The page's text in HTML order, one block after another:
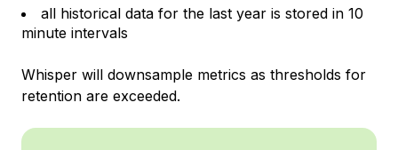
all historical data for the last year is stored in 10
minute intervals
Whisper will downsample metrics as thresholds for
retention are exceeded.